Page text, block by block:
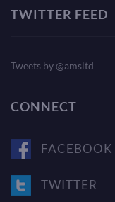
TWITTER FEED
Tweets by @amsltd
CONNECT
FACEBOOK
TWITTER